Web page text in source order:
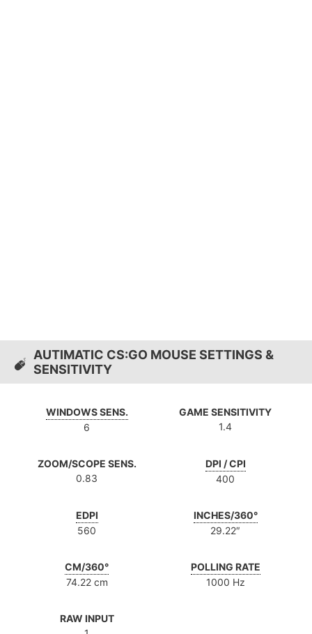
AUTIMATIC CS:GO MOUSE SETTINGS &
SENSITIVITY
WINDOWS SENS.
6
GAME SENSITIVITY
1.4
ZOOM/SCOPE SENS.
0.83
DPI / CPI
400
EDPI
560
INCHES/360°
29.22″
CM/360°
74.22 cm
POLLING RATE
1000 Hz
RAW INPUT